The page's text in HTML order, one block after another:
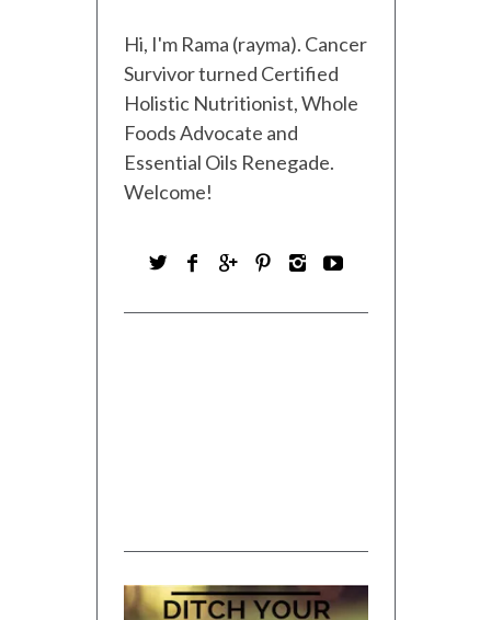
Hi, I'm Rama (rayma). Cancer
Survivor turned Certified
Holistic Nutritionist, Whole
Foods Advocate and
Essential Oils Renegade.
Welcome!